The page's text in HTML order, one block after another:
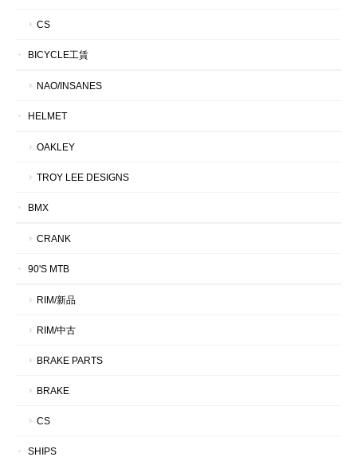
CS
BICYCLE工賃
NAO/INSANES
HELMET
OAKLEY
TROY LEE DESIGNS
BMX
CRANK
90'S MTB
RIM/新品
RIM/中古
BRAKE PARTS
BRAKE
CS
SHIPS